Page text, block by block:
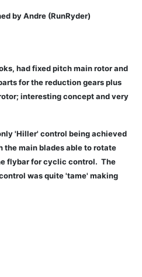
by Andre (RunRyder)
had fixed pitch main rotor and
for the reduction gears plus
interesting concept and very
'Hiller' control being achieved
the main blades able to rotate
flybar for cyclic control. The
was quite 'tame' making